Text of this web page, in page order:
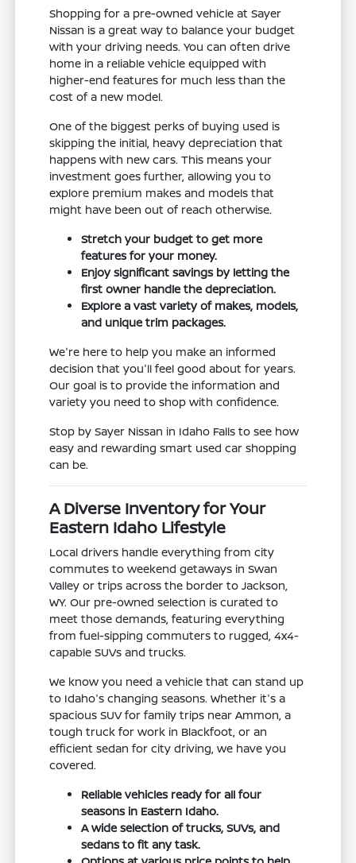
Shopping for a pre-owned vehicle at Sayer
Nissan is a great way to balance your budget
with your driving needs. You can often drive
home in a reliable vehicle equipped with
higher-end features for much less than the
cost of a new model.
One of the biggest perks of buying used is
skipping the initial, heavy depreciation that
happens with new cars. This means your
investment goes further, allowing you to
explore premium makes and models that
might have been out of reach otherwise.
Stretch your budget to get more
features for your money.
Enjoy significant savings by letting the
first owner handle the depreciation.
Explore a vast variety of makes, models,
and unique trim packages.
We're here to help you make an informed
decision that you'll feel good about for years.
Our goal is to provide the information and
variety you need to shop with confidence.
Stop by Sayer Nissan in Idaho Falls to see how
easy and rewarding smart used car shopping
can be.
A Diverse Inventory for Your
Eastern Idaho Lifestyle
Local drivers handle everything from city
commutes to weekend getaways in Swan
Valley or trips across the border to Jackson,
WY. Our pre-owned selection is curated to
meet those demands, featuring everything
from fuel-sipping commuters to rugged, 4x4-
capable SUVs and trucks.
We know you need a vehicle that can stand up
to Idaho's changing seasons. Whether it's a
spacious SUV for family trips near Ammon, a
tough truck for work in Blackfoot, or an
efficient sedan for city driving, we have you
covered.
Reliable vehicles ready for all four
seasons in Eastern Idaho.
A wide selection of trucks, SUVs, and
sedans to fit any task.